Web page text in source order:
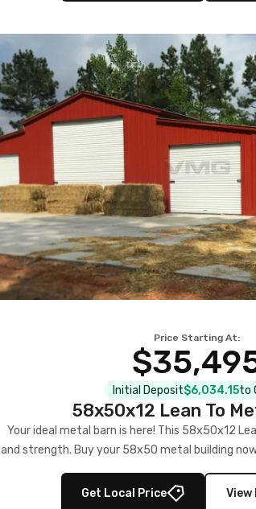
Price Starting At:
Initial Deposit$6,034.15to
58x50x12 Lean To
Your ideal metal barn is here! This 58x50x12
and strength. Buy your 58x50 metal building
Get Local Price View